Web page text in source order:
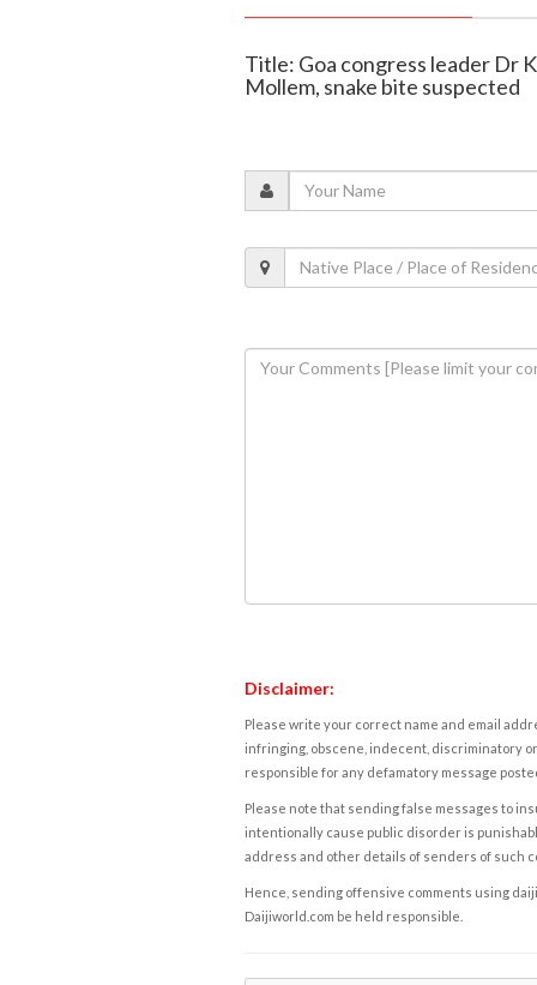
Title: Goa congress leader Dr
Mollem, snake bite suspected
Disclaimer:
Please write your correct name and email
infringing, obscene, indecent, discriminatory
responsible for any defamatory message
Please note that sending false messages to
intentionally cause public disorder is
address and other details of senders of such
Hence, sending offensive comments using
Daijiworld.com be held responsible.